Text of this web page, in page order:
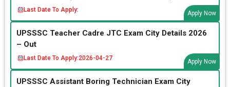
Last Date To Apply:
Apply Now
UPSSSC Teacher Cadre JTC Exam City Details 2026
– Out
Last Date To Apply:2026-04-27
Apply Now
UPSSSC Assistant Boring Technician Exam City